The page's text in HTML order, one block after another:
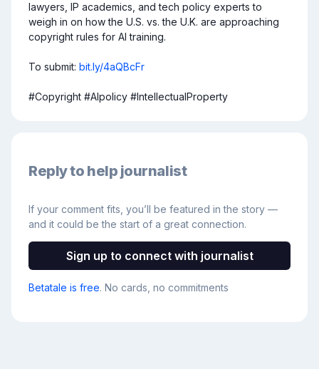
lawyers, IP academics, and tech policy experts to
weigh in on how the U.S. vs. the U.K. are approaching
copyright rules for AI training.
To submit: bit.ly/4aQBcFr
#Copyright #AIpolicy #IntellectualProperty
Reply to help journalist
If your comment fits, you’ll be featured in the story —
and it could be the start of a great connection.
Sign up to connect with journalist
Betatale is free. No cards, no commitments